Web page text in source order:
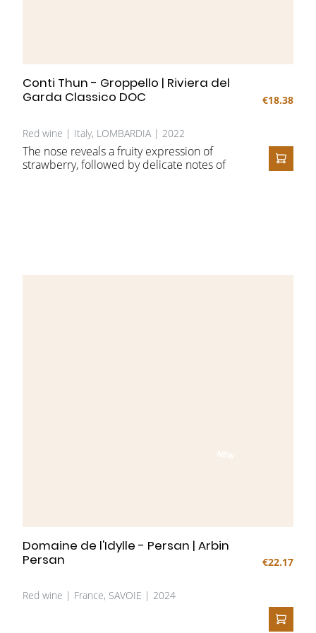
Conti Thun - Groppello | Riviera del
Garda Classico DOC
€18.38
Red wine | Italy, LOMBARDIA | 2022
The nose reveals a fruity expression of
strawberry, followed by delicate notes of
ADD
NEW
Domaine de l'Idylle - Persan | Arbin
Persan
€22.17
Red wine | France, SAVOIE | 2024